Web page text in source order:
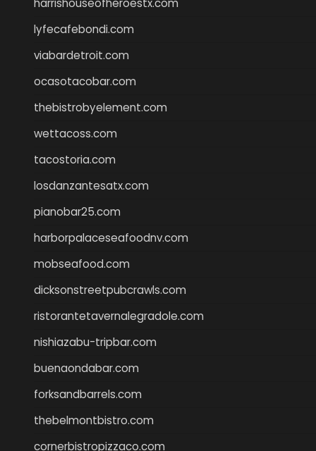
harrishouseofheroestx.com
lyfecafebondi.com
viabardetroit.com
ocasotacobar.com
thebistrobyelement.com
wettacoss.com
tacostoria.com
losdanzantesatx.com
pianobar25.com
harborpalaceseafoodnv.com
mobseafood.com
dicksonstreetpubcrawls.com
ristorantetavernalegradole.com
nishiazabu-tripbar.com
buenaondabar.com
forksandbarrels.com
thebelmontbistro.com
cornerbistropizzaco.com